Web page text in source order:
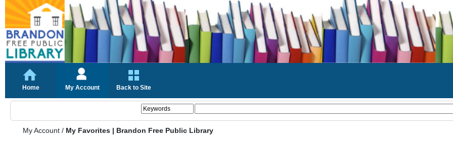
Home My Account Back to Site
My Account / My Favorites | Brandon Free Public Library